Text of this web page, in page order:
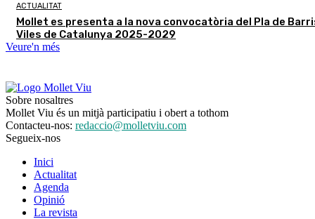
ACTUALITAT
Mollet es presenta a la nova convocatòria del Pla de
Viles de Catalunya 2025-2029
Veure'n més
Sobre nosaltres
Mollet Viu és un mitjà participatiu i obert a tothom
Contacteu-nos: redaccio@molletviu.com
Segueix-nos
Inici
Actualitat
Agenda
Opinió
La revista